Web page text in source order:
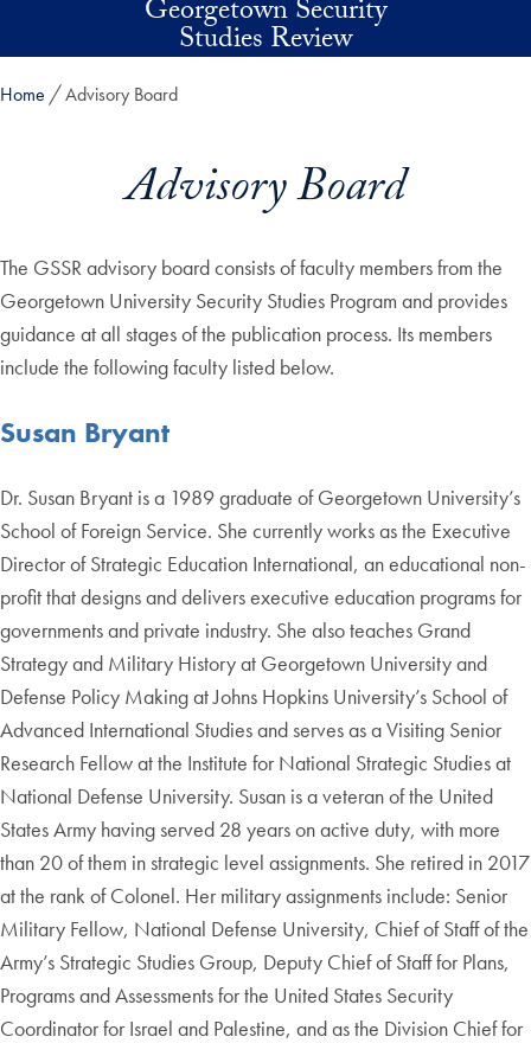
Skip to main contentGeorgetown Security
Studies Review
Home Advisory Board
Advisory Board
The GSSR advisory board consists of faculty members from the
Georgetown University Security Studies Program and provides
guidance at all stages of the publication process. Its members
include the following faculty listed below.
Susan Bryant
Dr. Susan Bryant is a 1989 graduate of Georgetown University’s
School of Foreign Service. She currently works as the Executive
Director of Strategic Education International, an educational non-
profit that designs and delivers executive education programs for
governments and private industry. She also teaches Grand
Strategy and Military History at Georgetown University and
Defense Policy Making at Johns Hopkins University’s School of
Advanced International Studies and serves as a Visiting Senior
Research Fellow at the Institute for National Strategic Studies at
National Defense University. Susan is a veteran of the United
States Army having served 28 years on active duty, with more
than 20 of them in strategic level assignments. She retired in 2017
at the rank of Colonel. Her military assignments include: Senior
Military Fellow, National Defense University, Chief of Staff of the
Army’s Strategic Studies Group, Deputy Chief of Staff for Plans,
Programs and Assessments for the United States Security
Coordinator for Israel and Palestine, and as the Division Chief for